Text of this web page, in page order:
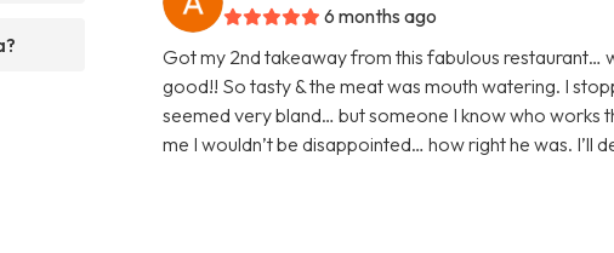
6 months ago
Got my 2nd takeaway from this fabulous
good!! So tasty & the meat was mouth watering. I
seemed very bland… but someone I know who works
me I wouldn’t be disappointed… how right he was. I’ll